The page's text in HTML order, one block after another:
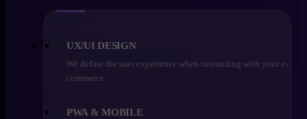
UX/UI DESIGN
We define the user experience when interacting with your e-
commerce
PWA & MOBILE